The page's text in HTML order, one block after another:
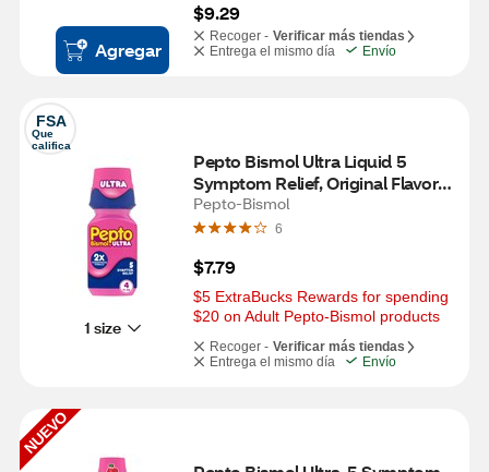
Agregar
$9.29
Recoger - Verificar más tiendas
Entrega el mismo día
Envío
FSA
Que
califica
1 size
Pepto Bismol Ultra Liquid 5
Symptom Relief, Original Flavor 4
OZ
Pepto-Bismol
6
$7.79
$5 ExtraBucks Rewards for spending
$20 on Adult Pepto-Bismol products
Recoger - Verificar más tiendas
Entrega el mismo día
Envío
NUEVO